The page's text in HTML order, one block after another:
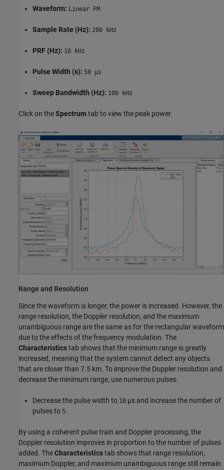
Waveform: Linear FM
Sample Rate (Hz): 200 kHz
PRF (Hz): 10 kHz
Pulse Width (s): 50 µs
Sweep Bandwidth (Hz): 100 kHz
Click on theSpectrumtab to view the peak power.
Range and Resolution
Since the waveform is longer, the power is increased. However, the
range resolution, the Doppler resolution, and the maximum
unambiguous range are the same as for the rectangular waveform
due to the effects of the frequency modulation. The
Characteristicstab shows that the minimum range is greatly
increased, meaning that the system cannot detect any objects
that are closer than 7.5 km. To improve the Doppler resolution and
decrease the minimum range, use numerous pulses.
Decrease the pulse width to 10 µs and increase the number of
pulses to 5.
By using a coherent pulse train and Doppler processing, the
Doppler resolution improves in proportion to the number of pulses
added. TheCharacteristicstab shows that range resolution,
maximum Doppler, and maximum unambiguous range still remain